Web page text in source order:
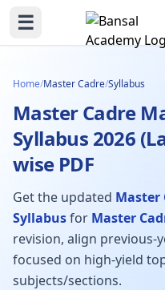
☰
Home/Master Cadre/Syllabus
Master Cadre
Syllabus 2026
wise PDF
Get the updated Master
Syllabusfor Master
revision, align previous-
focused on high-yield
subjects/sections.